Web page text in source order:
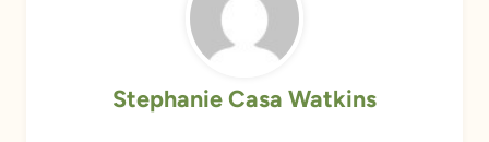
Stephanie Casa Watkins